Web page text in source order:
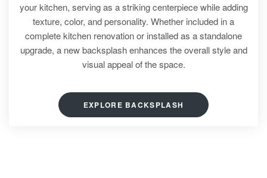
your kitchen, serving as a striking centerpiece while adding
texture, color, and personality. Whether included in a
complete kitchen renovation or installed as a standalone
upgrade, a new backsplash enhances the overall style and
visual appeal of the space.
EXPLORE BACKSPLASH